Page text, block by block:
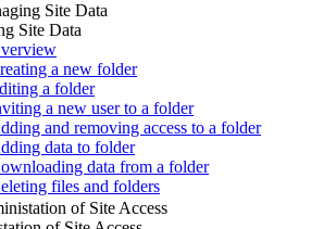
Site Data
Site Data
a new folder
a folder
a new user to a folder
and removing access to a folder
data to folder
data from a folder
files and folders
of Site Access